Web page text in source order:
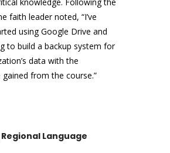
faith leader noted, “I’ve
using Google Drive and
to build a backup system for
data with the
from the course.”
Language